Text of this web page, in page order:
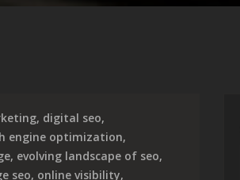
, digital seo,
engine optimization,
, evolving landscape of seo,
seo, online visibility,